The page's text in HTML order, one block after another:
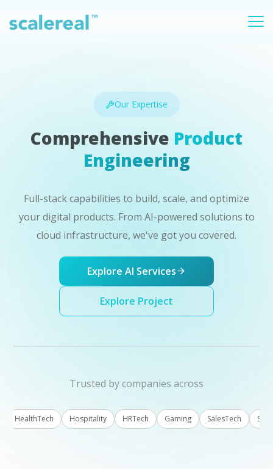
Our Expertise
Comprehensive Product
Engineering
Full-stack capabilities to build, scale, and optimize
your digital products. From AI-powered solutions to
cloud infrastructure, we've got you covered.
Explore AI Services
Explore Project
Trusted by companies across
HealthTech Hospitality HRTech Gaming SalesTech